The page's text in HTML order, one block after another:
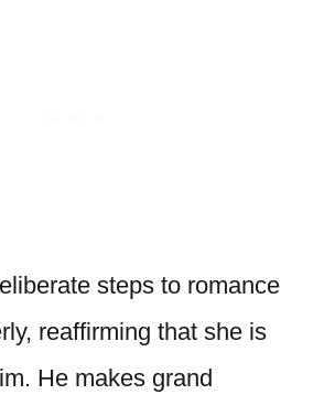
steps to romance
reaffirming that she is
He makes grand